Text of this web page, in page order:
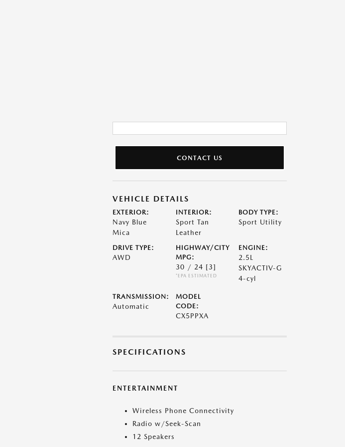
CONTACT US
VEHICLE DETAILS
EXTERIOR:
Navy Blue
Mica
INTERIOR:
Sport Tan
Leather
BODY TYPE:
Sport Utility
DRIVE TYPE:
AWD
HIGHWAY/CITY
MPG:
30 / 24 [3]
*EPA ESTIMATED
ENGINE:
2.5L
SKYACTIV-G
4-cyl
TRANSMISSION:
Automatic
MODEL
CODE:
CX5PPXA
SPECIFICATIONS
ENTERTAINMENT
Wireless Phone Connectivity
Radio w/Seek-Scan
12 Speakers